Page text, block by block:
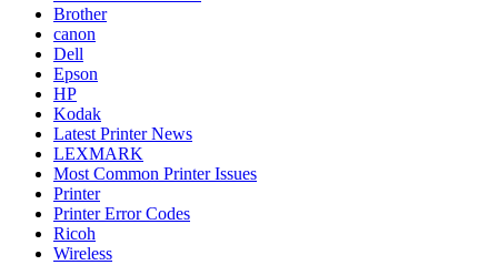
Brother
canon
Dell
Epson
HP
Kodak
Latest Printer News
LEXMARK
Most Common Printer Issues
Printer
Printer Error Codes
Ricoh
Wireless